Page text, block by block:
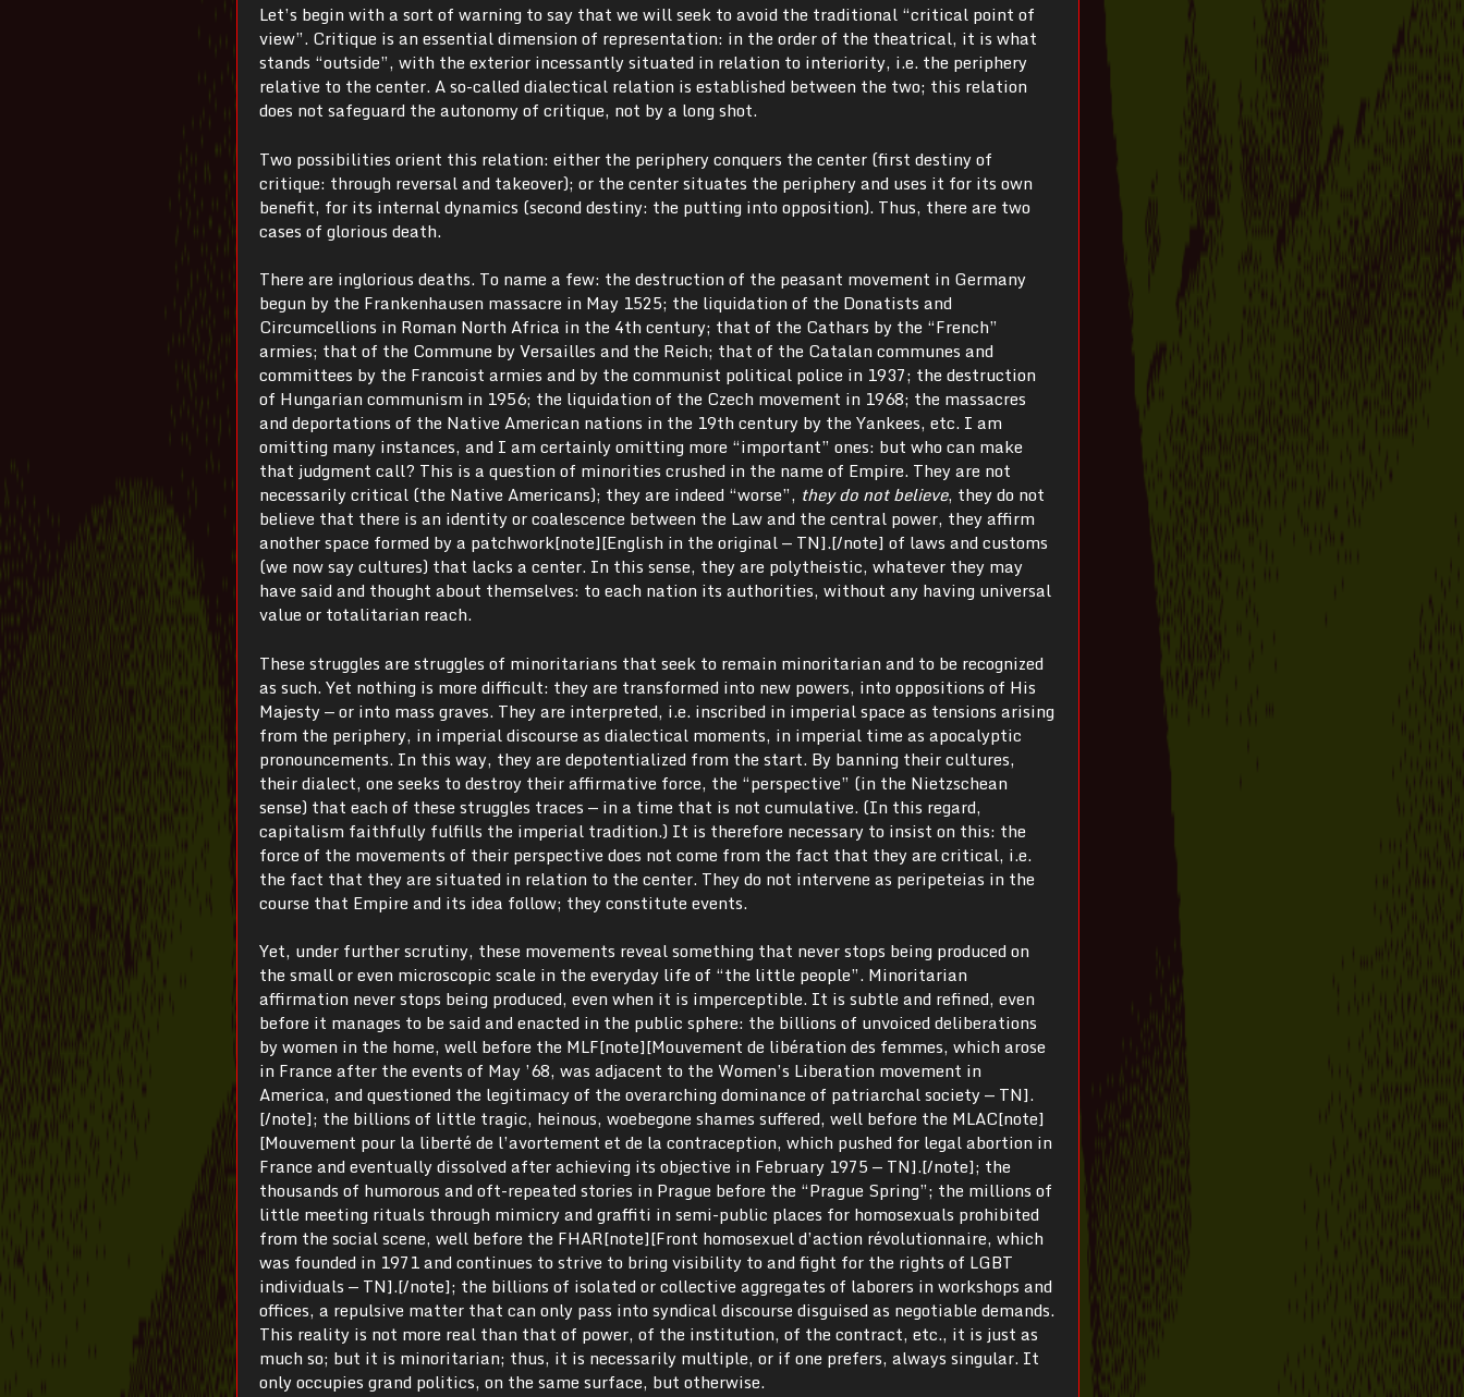
Let’s begin with a sort of warning to say that we will seek to avoid the traditional “critical point of
view”. Critique is an essential dimension of representation: in the order of the theatrical, it is what
stands “outside”, with the exterior incessantly situated in relation to interiority, i.e. the periphery
relative to the center. A so-called dialectical relation is established between the two; this relation
does not safeguard the autonomy of critique, not by a long shot.
Two possibilities orient this relation: either the periphery conquers the center (first destiny of
critique: through reversal and takeover); or the center situates the periphery and uses it for its own
benefit, for its internal dynamics (second destiny: the putting into opposition). Thus, there are two
cases of glorious death.
There are inglorious deaths. To name a few: the destruction of the peasant movement in Germany
begun by the Frankenhausen massacre in May 1525; the liquidation of the Donatists and
Circumcellions in Roman North Africa in the 4th century; that of the Cathars by the “French”
armies; that of the Commune by Versailles and the Reich; that of the Catalan communes and
committees by the Francoist armies and by the communist political police in 1937; the destruction
of Hungarian communism in 1956; the liquidation of the Czech movement in 1968; the massacres
and deportations of the Native American nations in the 19th century by the Yankees, etc. I am
omitting many instances, and I am certainly omitting more “important” ones: but who can make
that judgment call? This is a question of minorities crushed in the name of Empire. They are not
necessarily critical (the Native Americans); they are indeed “worse”, they do not believe, they do not
believe that there is an identity or coalescence between the Law and the central power, they affirm
another space formed by a patchwork[note][English in the original — TN].[/note] of laws and customs
(we now say cultures) that lacks a center. In this sense, they are polytheistic, whatever they may
have said and thought about themselves: to each nation its authorities, without any having universal
value or totalitarian reach.
These struggles are struggles of minoritarians that seek to remain minoritarian and to be recognized
as such. Yet nothing is more difficult: they are transformed into new powers, into oppositions of His
Majesty — or into mass graves. They are interpreted, i.e. inscribed in imperial space as tensions arising
from the periphery, in imperial discourse as dialectical moments, in imperial time as apocalyptic
pronouncements. In this way, they are depotentialized from the start. By banning their cultures,
their dialect, one seeks to destroy their affirmative force, the “perspective” (in the Nietzschean
sense) that each of these struggles traces — in a time that is not cumulative. (In this regard,
capitalism faithfully fulfills the imperial tradition.) It is therefore necessary to insist on this: the
force of the movements of their perspective does not come from the fact that they are critical, i.e.
the fact that they are situated in relation to the center. They do not intervene as peripeteias in the
course that Empire and its idea follow; they constitute events.
Yet, under further scrutiny, these movements reveal something that never stops being produced on
the small or even microscopic scale in the everyday life of “the little people”. Minoritarian
affirmation never stops being produced, even when it is imperceptible. It is subtle and refined, even
before it manages to be said and enacted in the public sphere: the billions of unvoiced deliberations
by women in the home, well before the MLF[note][Mouvement de libération des femmes, which arose
in France after the events of May ’68, was adjacent to the Women’s Liberation movement in
America, and questioned the legitimacy of the overarching dominance of patriarchal society — TN].
[/note]; the billions of little tragic, heinous, woebegone shames suffered, well before the MLAC[note]
[Mouvement pour la liberté de l’avortement et de la contraception, which pushed for legal abortion in
France and eventually dissolved after achieving its objective in February 1975 — TN].[/note]; the
thousands of humorous and oft-repeated stories in Prague before the “Prague Spring”; the millions of
little meeting rituals through mimicry and graffiti in semi-public places for homosexuals prohibited
from the social scene, well before the FHAR[note][Front homosexuel d’action révolutionnaire, which
was founded in 1971 and continues to strive to bring visibility to and fight for the rights of LGBT
individuals — TN].[/note]; the billions of isolated or collective aggregates of laborers in workshops and
offices, a repulsive matter that can only pass into syndical discourse disguised as negotiable demands.
This reality is not more real than that of power, of the institution, of the contract, etc., it is just as
much so; but it is minoritarian; thus, it is necessarily multiple, or if one prefers, always singular. It
only occupies grand politics, on the same surface, but otherwise.